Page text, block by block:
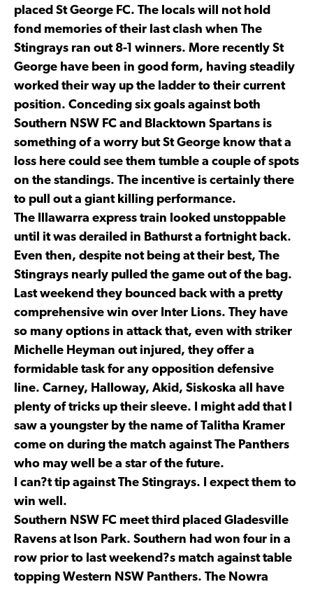
placed St George FC. The locals will not hold
fond memories of their last clash when The
Stingrays ran out 8-1 winners. More recently St
George have been in good form, having steadily
worked their way up the ladder to their current
position. Conceding six goals against both
Southern NSW FC and Blacktown Spartans is
something of a worry but St George know that a
loss here could see them tumble a couple of spots
on the standings. The incentive is certainly there
to pull out a giant killing performance.
The Illawarra express train looked unstoppable
until it was derailed in Bathurst a fortnight back.
Even then, despite not being at their best, The
Stingrays nearly pulled the game out of the bag.
Last weekend they bounced back with a pretty
comprehensive win over Inter Lions. They have
so many options in attack that, even with striker
Michelle Heyman out injured, they offer a
formidable task for any opposition defensive
line. Carney, Halloway, Akid, Siskoska all have
plenty of tricks up their sleeve. I might add that I
saw a youngster by the name of Talitha Kramer
come on during the match against The Panthers
who may well be a star of the future.
I can?t tip against The Stingrays. I expect them to
win well.
Southern NSW FC meet third placed Gladesville
Ravens at Ison Park. Southern had won four in a
row prior to last weekend?s match against table
topping Western NSW Panthers. The Nowra